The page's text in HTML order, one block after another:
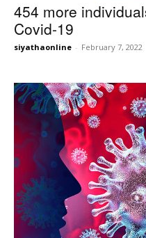
454 more
Covid-19
siyathaonline - February 7, 2022